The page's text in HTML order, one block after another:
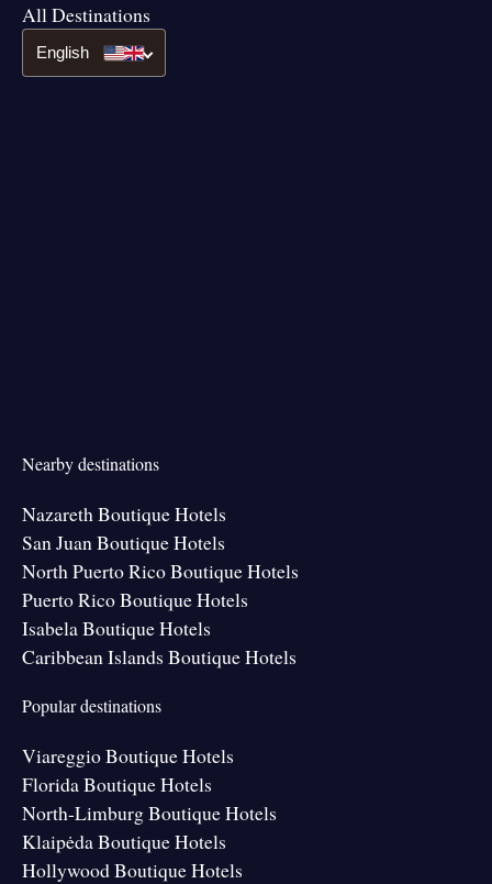
All Destinations
English
Nearby destinations
Nazareth Boutique Hotels
San Juan Boutique Hotels
North Puerto Rico Boutique Hotels
Puerto Rico Boutique Hotels
Isabela Boutique Hotels
Caribbean Islands Boutique Hotels
Popular destinations
Viareggio Boutique Hotels
Florida Boutique Hotels
North-Limburg Boutique Hotels
Klaipėda Boutique Hotels
Hollywood Boutique Hotels